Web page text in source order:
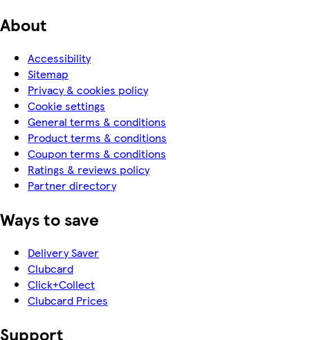
About
Accessibility
Sitemap
Privacy & cookies policy
Cookie settings
General terms & conditions
Product terms & conditions
Coupon terms & conditions
Ratings & reviews policy
Partner directory
Ways to save
Delivery Saver
Clubcard
Click+Collect
Clubcard Prices
Support